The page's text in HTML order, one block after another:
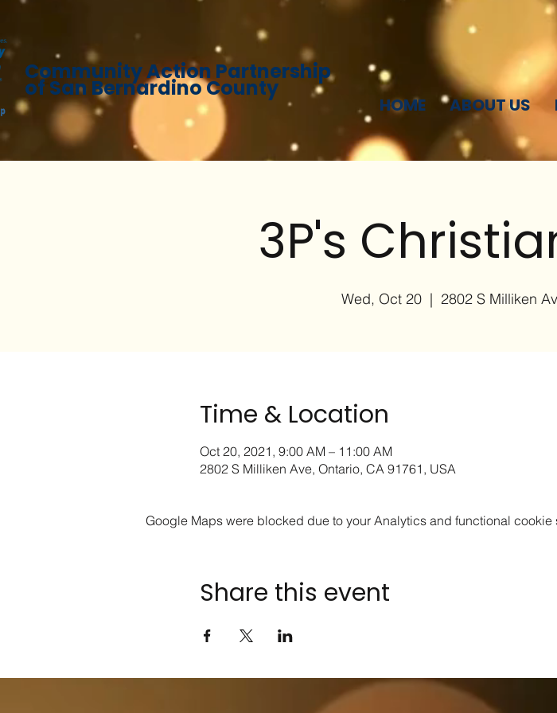
Community Action Partnership
of San Bernardino County
HOME ABOUT US
3P's
Wed, Oct 20
  |
2802 S Milliken
Time & Location
Oct 20, 2021, 9:00 AM – 11:00 AM
2802 S Milliken Ave, Ontario, CA 91761, USA
Google Maps were blocked due to your Analytics and functional cookie
Share this event